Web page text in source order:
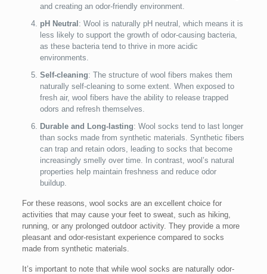
and creating an odor-friendly environment.
pH Neutral : Wool is naturally pH neutral, which means it is
less likely to support the growth of odor-causing bacteria,
as these bacteria tend to thrive in more acidic
environments.
Self-cleaning: The structure of wool fibers makes them
naturally self-cleaning to some extent. When exposed to
fresh air, wool fibers have the ability to release trapped
odors and refresh themselves.
Durable and Long-lasting: Wool socks tend to last longer
than socks made from synthetic materials. Synthetic fibers
can trap and retain odors, leading to socks that become
increasingly smelly over time. In contrast, wool’s natural
properties help maintain freshness and reduce odor
buildup.
For these reasons, wool socks are an excellent choice for
activities that may cause your feet to sweat, such as hiking,
running, or any prolonged outdoor activity. They provide a more
pleasant and odor-resistant experience compared to socks
made from synthetic materials.
It’s important to note that while wool socks are naturally odor-